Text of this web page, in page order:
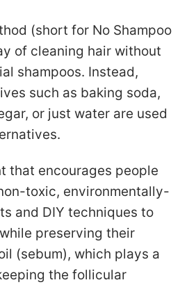
(short for No Shampoo
of cleaning hair without
shampoos. Instead,
such as baking soda,
or just water are used
that encourages people
toxic, environmentally-
and DIY techniques to
preserving their
(sebum), which plays a
the follicular